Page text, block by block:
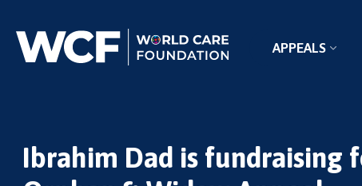
APPEALS
Ibrahim Dad is fundraising